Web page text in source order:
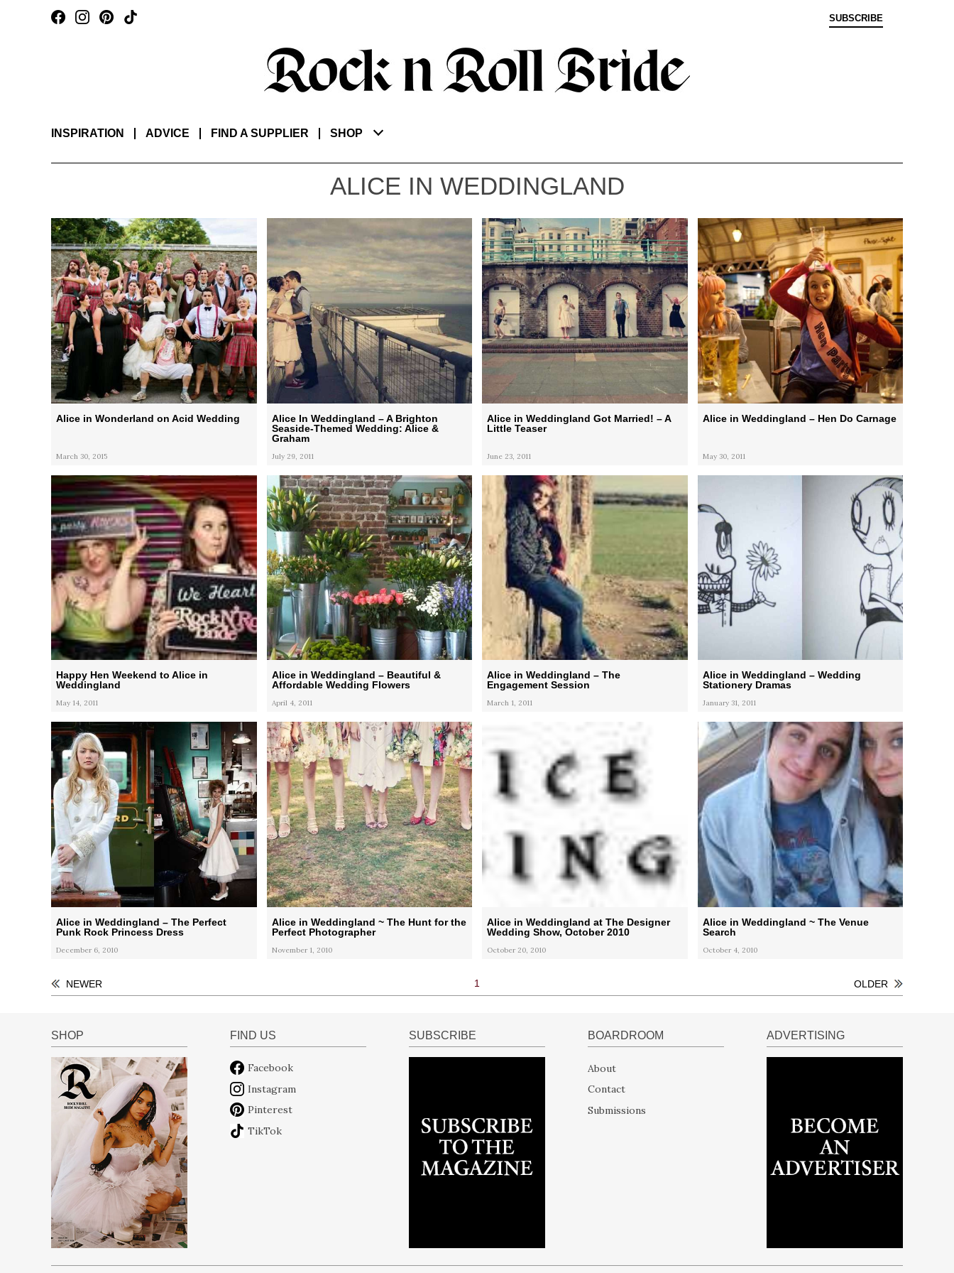
SUBSCRIBE
INSPIRATION ADVICE FIND A SUPPLIER SHOP
ALICE IN WEDDINGLAND
Alice in Wonderland on Acid Wedding
March 30, 2015
Alice In Weddingland – A Brighton
Seaside-Themed Wedding: Alice &
Graham
July 29, 2011
Alice in Weddingland Got Married! – A
Little Teaser
June 23, 2011
Alice in Weddingland – Hen Do Carnage
May 30, 2011
Happy Hen Weekend to Alice in
Weddingland
May 14, 2011
Alice in Weddingland – Beautiful &
Affordable Wedding Flowers
April 4, 2011
Alice in Weddingland – The
Engagement Session
March 1, 2011
Alice in Weddingland – Wedding
Stationery Dramas
January 31, 2011
Alice in Weddingland – The Perfect
Punk Rock Princess Dress
December 6, 2010
Alice in Weddingland ~ The Hunt for the
Perfect Photographer
November 1, 2010
Alice in Weddingland at The Designer
Wedding Show, October 2010
October 20, 2010
Alice in Weddingland ~ The Venue
Search
October 4, 2010
NEWER 1 OLDER
SHOP FIND US
Facebook
Instagram
Pinterest
TikTok
SUBSCRIBE BOARDROOM
About
Contact
Submissions
ADVERTISING